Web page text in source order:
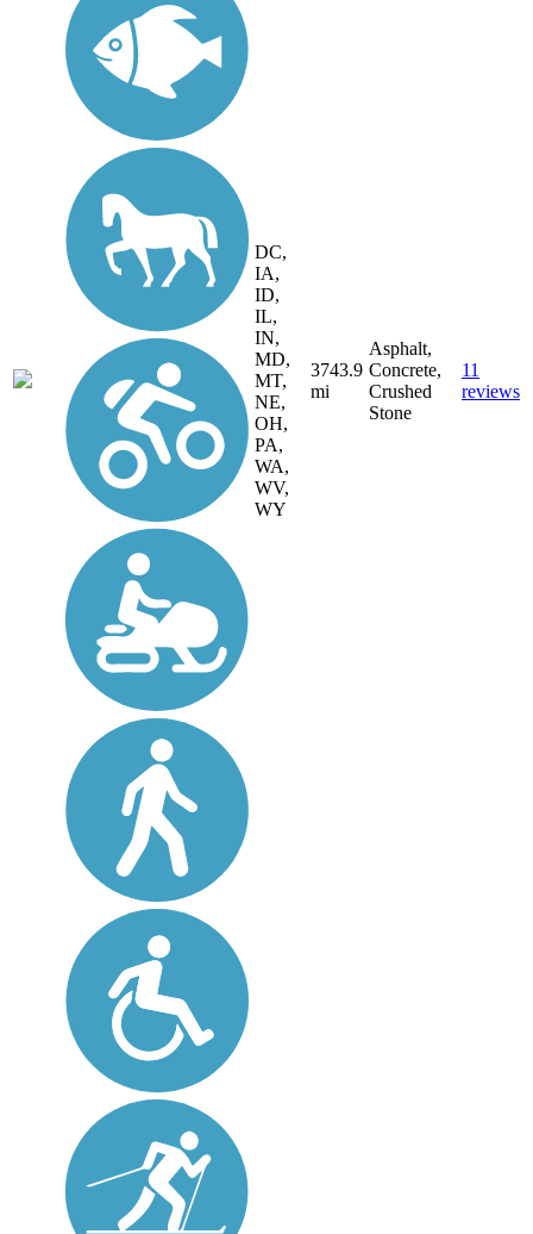
DC,
IA,
ID,
IL,
IN,
MD,
MT,
NE,
OH,
PA,
WA,
WV,
WY
3743.9
mi
Asphalt,
Concrete,
Crushed
Stone
11
reviews